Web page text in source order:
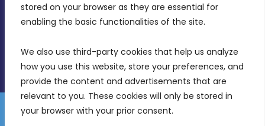
stored on your browser as they are essential for
enabling the basic functionalities of the site.
We also use third-party cookies that help us analyze
how you use this website, store your preferences, and
provide the content and advertisements that are
relevant to you. These cookies will only be stored in
your browser with your prior consent.
info@mdia.gov.mt
Disclaimer
Gender Equality Plan